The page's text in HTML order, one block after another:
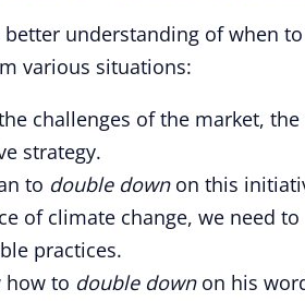
better understanding of when
various situations:
challenges of the market,
strategy.
to double downon this
of climate change, we need to
practices.
how to double downon his